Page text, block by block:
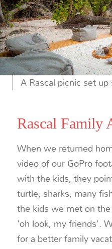
A Rascal picnic set
Rascal Family
When we returned
video of our GoPro
with the kids, they
turtle, sharks, many
the kids we met on
'oh look, my friends'.
for a better family